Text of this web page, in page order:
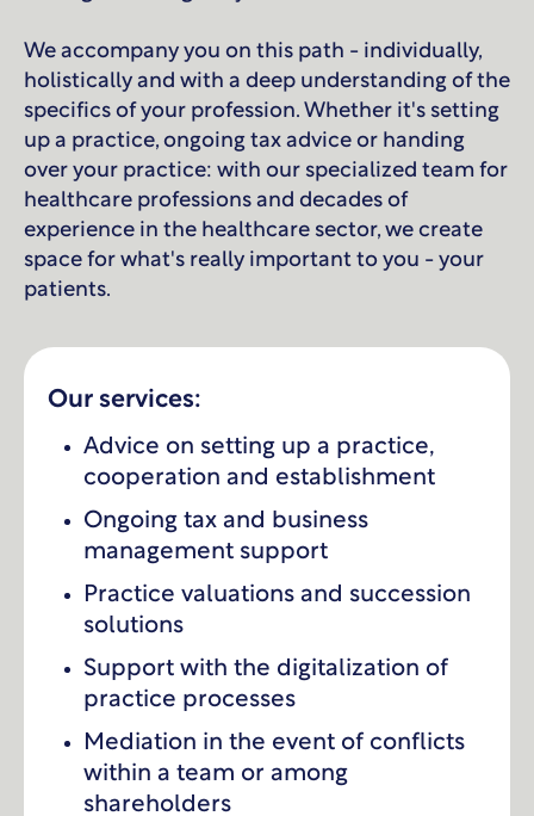
We accompany you on this path - individually,
holistically and with a deep understanding of the
specifics of your profession. Whether it's setting
up a practice, ongoing tax advice or handing
over your practice: with our specialized team for
healthcare professions and decades of
experience in the healthcare sector, we create
space for what's really important to you - your
patients.
Our services:
Advice on setting up a practice,
cooperation and establishment
Ongoing tax and business
management support
Practice valuations and succession
solutions
Support with the digitalization of
practice processes
Mediation in the event of conflicts
within a team or among
shareholders